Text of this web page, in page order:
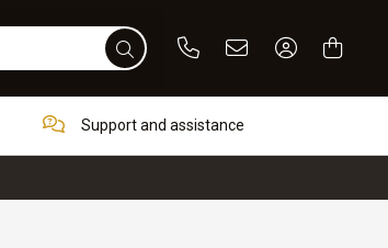
PhoneEmail Sign In /
Support and assistance